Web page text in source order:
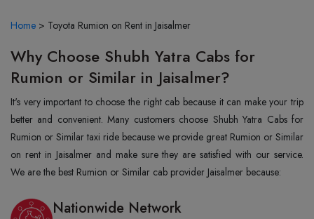
Home > Toyota Rumion on Rent in Jaisalmer
Why Choose Shubh Yatra Cabs for
Rumion or Similar in Jaisalmer?
It's very important to choose the right cab because it can make your trip
better and convenient. Many customers choose Shubh Yatra Cabs for
Rumion or Similar taxi ride because we provide great Rumion or Similar
on rent in Jaisalmer and make sure they are satisfied with our service.
We are the best Rumion or Similar cab provider Jaisalmer because:
Nationwide Network